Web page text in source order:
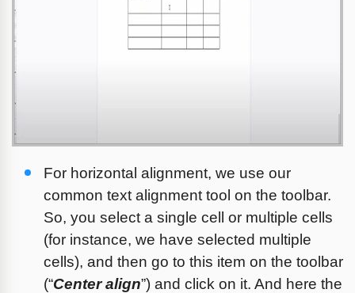
For horizontal alignment, we use our
common text alignment tool on the toolbar.
So, you select a single cell or multiple cells
(for instance, we have selected multiple
cells), and then go to this item on the toolbar
(“Center align”) and click on it. And here the